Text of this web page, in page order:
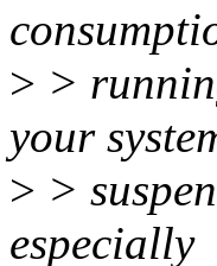
> >
your
> >
especially